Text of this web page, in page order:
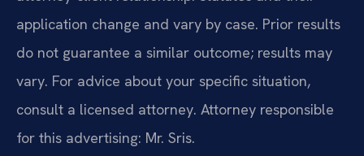
application change and vary by case. Prior results
do not guarantee a similar outcome; results may
vary. For advice about your specific situation,
consult a licensed attorney. Attorney responsible
for this advertising: Mr. Sris.